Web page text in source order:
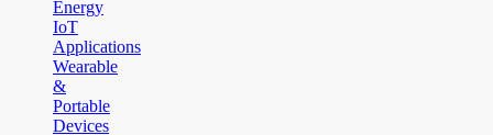
Energy
IoT
Applications
Wearable
&
Portable
Devices